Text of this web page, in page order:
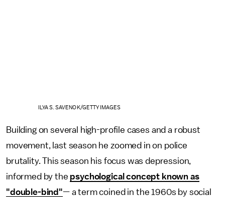
ILYA S. SAVENOK/GETTY IMAGES
Building on several high-profile cases and a robust
movement, last season he zoomed in on police
brutality. This season his focus was depression,
informed by the psychological concept known as
"double-bind"— a term coined in the 1960s by social